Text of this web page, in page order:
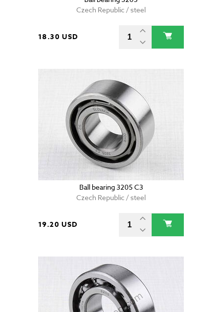
Czech Republic / steel
18.30 USD
Ball bearing 3205 C3
Czech Republic / steel
19.20 USD